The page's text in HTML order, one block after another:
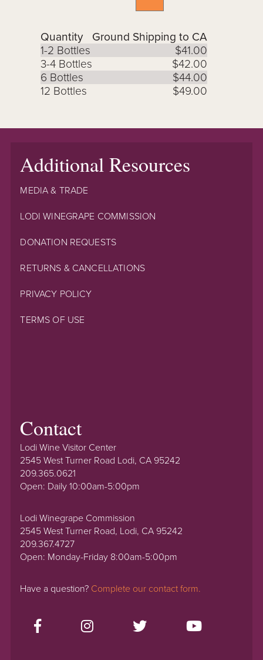
Quantity
Ground Shipping to CA
1-2 Bottles
$41.00
3-4 Bottles
$42.00
6 Bottles
$44.00
12 Bottles
$49.00
Additional Resources
MEDIA & TRADE
LODI WINEGRAPE COMMISSION
DONATION REQUESTS
RETURNS & CANCELLATIONS
PRIVACY POLICY
TERMS OF USE
Contact
Lodi Wine Visitor Center
2545 West Turner Road Lodi, CA 95242
209.365.0621
Open: Daily 10:00am-5:00pm
Lodi Winegrape Commission
2545 West Turner Road, Lodi, CA 95242
209.367.4727
Open: Monday-Friday 8:00am-5:00pm
Have a question? Complete our contact form.